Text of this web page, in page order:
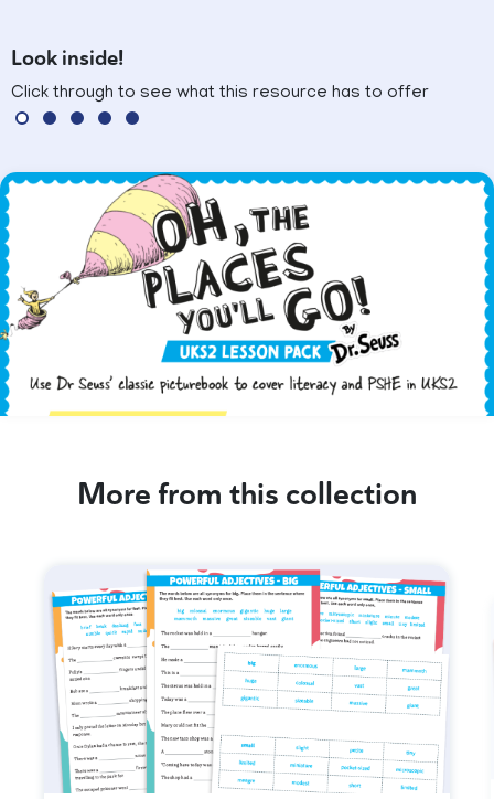
Look inside!
Click through to see what this resource has to offer
More from this collection